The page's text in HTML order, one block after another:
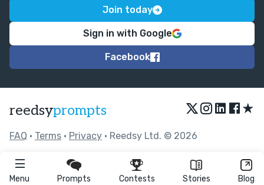
Menu Prompts Contests Stories Blog
Join today
Sign in with Google
Facebook
reedsyprompts ★
FAQ • Terms • Privacy • Reedsy Ltd. © 2026